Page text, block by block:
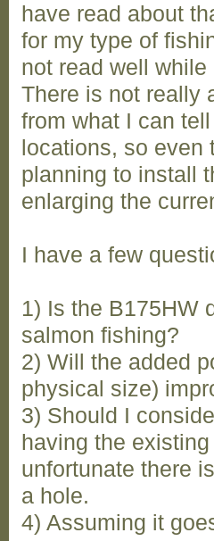
have read about
for my type of
not read well
There is not really
from what I can
locations, so even
planning to install
enlarging the
I have a few
1) Is the B175HW
salmon fishing?
2) Will the added
physical size)
3) Should I
having the
unfortunate there
a hole.
4) Assuming it